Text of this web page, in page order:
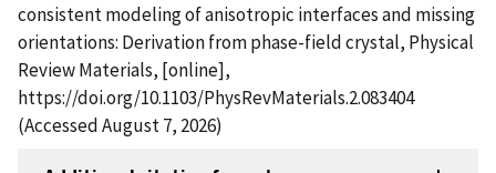
consistent modeling of anisotropic interfaces and missing
orientations: Derivation from phase-field crystal, Physical
Review Materials, [online],
https://doi.org/10.1103/PhysRevMaterials.2.083404
(Accessed August 7, 2026)